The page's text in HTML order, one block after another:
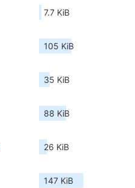
7.7 KiB
105 KiB
35 KiB
88 KiB
26 KiB
147 KiB